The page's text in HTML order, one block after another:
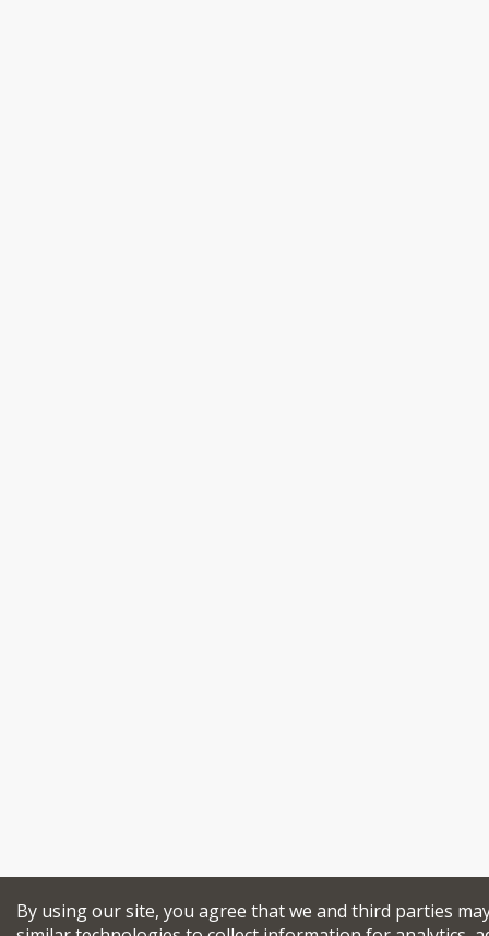
By using our site, you agree that we and third parties